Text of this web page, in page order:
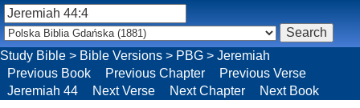
Study Bible > Bible Versions > PBG > Jeremiah
Previous Book
Previous Chapter
Previous Verse
Jeremiah 44
Next Verse Next Chapter Next Book